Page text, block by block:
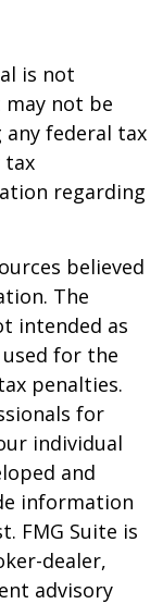
is not
may not be
federal tax
tax
regarding
believed
The
intended as
for the
penalties.
for
individual
and
information
FMG Suite is
dealer,
advisory